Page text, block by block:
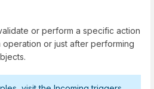
or perform a specific action
or just after performing